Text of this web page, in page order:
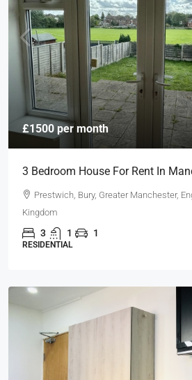
£1500 per month
3 Bedroom House For Rent In
Prestwich, Bury, Greater Manchester,
Kingdom
3 1 1
RESIDENTIAL